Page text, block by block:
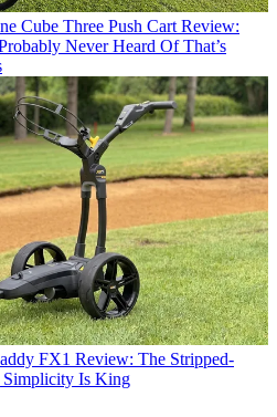
Cube Three Push Cart Review:
Never Heard Of That’s
FX1 Review: The Stripped-
Is King